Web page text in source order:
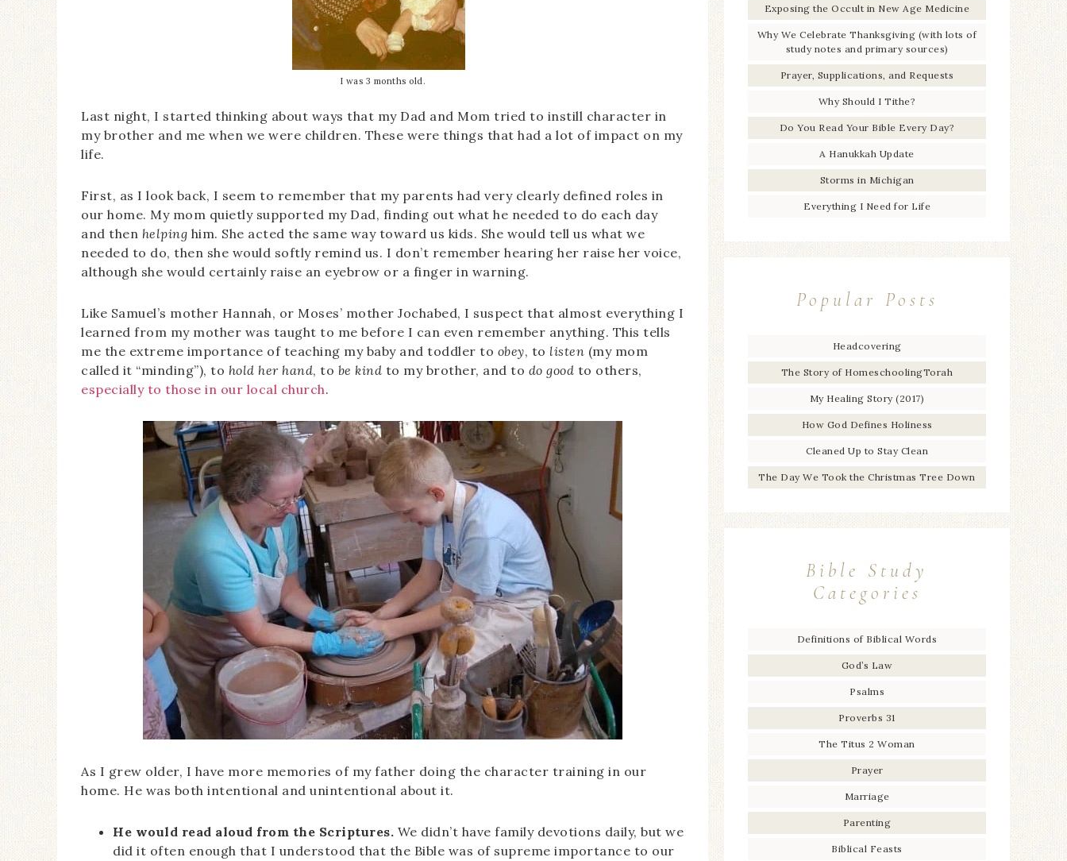
I was 3 months old.
Last night, I started thinking about ways that my Dad and Mom tried to instill character in
my brother and me when we were children. These were things that had a lot of impact on my
life.
First, as I look back, I seem to remember that my parents had very clearly defined roles in
our home. My mom quietly supported my Dad, finding out what he needed to do each day
and then helping him. She acted the same way toward us kids. She would tell us what we
needed to do, then she would softly remind us. I don’t remember hearing her raise her voice,
although she would certainly raise an eyebrow or a finger in warning.
Like Samuel’s mother Hannah, or Moses’ mother Jochabed, I suspect that almost everything I
learned from my mother was taught to me before I can even remember anything. This tells
me the extreme importance of teaching my baby and toddler to obey, to listen (my mom
called it “minding”), to hold her hand, to be kind to my brother, and to do good to others,
especially to those in our local church.
As I grew older, I have more memories of my father doing the character training in our
home. He was both intentional and unintentional about it.
He would read aloud from the Scriptures. We didn’t have family devotions daily, but we
did it often enough that I understood that the Bible was of supreme importance to our
Exposing the Occult in New Age Medicine
Why We Celebrate Thanksgiving (with lots of
study notes and primary sources)
Prayer, Supplications, and Requests
Why Should I Tithe?
Do You Read Your Bible Every Day?
A Hanukkah Update
Storms in Michigan
Everything I Need for Life
Popular Posts
Headcovering
The Story of HomeschoolingTorah
My Healing Story (2017)
How God Defines Holiness
Cleaned Up to Stay Clean
The Day We Took the Christmas Tree Down
Bible Study
Categories
Definitions of Biblical Words
God’s Law
Psalms
Proverbs 31
The Titus 2 Woman
Prayer
Marriage
Parenting
Biblical Feasts